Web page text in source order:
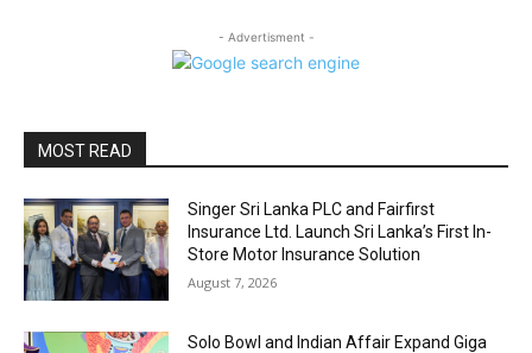
- Advertisment -
MOST READ
Singer Sri Lanka PLC and Fairfirst
Insurance Ltd. Launch Sri Lanka’s First In-
Store Motor Insurance Solution
August 7, 2026
Solo Bowl and Indian Affair Expand Giga